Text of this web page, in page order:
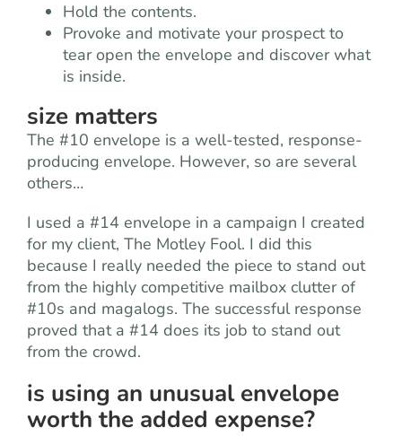
Hold the contents.
Provoke and motivate your prospect to
tear open the envelope and discover what
is inside.
size matters
The #10 envelope is a well-tested, response-
producing envelope. However, so are several
others…
I used a #14 envelope in a campaign I created
for my client, The Motley Fool. I did this
because I really needed the piece to stand out
from the highly competitive mailbox clutter of
#10s and magalogs. The successful response
proved that a #14 does its job to stand out
from the crowd.
is using an unusual envelope
worth the added expense?